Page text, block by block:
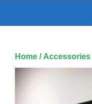
Home / Accessories